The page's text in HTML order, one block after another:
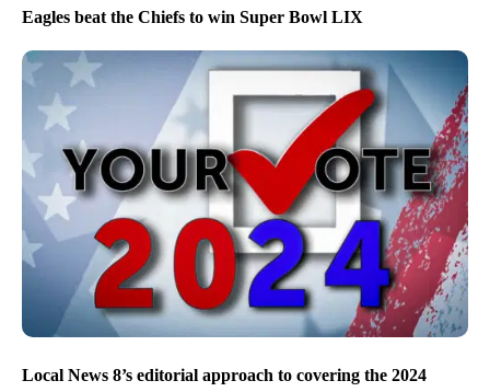
Eagles beat the Chiefs to win Super Bowl LIX
Local News 8’s editorial approach to covering the 2024